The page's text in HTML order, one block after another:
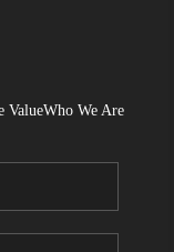
ValueWho We Are